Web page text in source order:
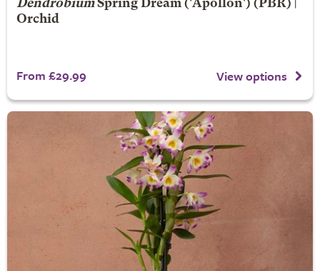
Dendrobium Spring Dream('Apollon') (PBR) |
Orchid
From £29.99 View options